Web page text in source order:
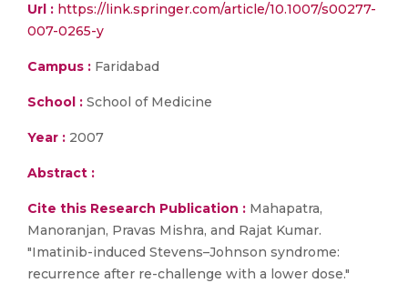
Url : https://link.springer.com/article/10.1007/s00277-
007-0265-y
Campus : Faridabad
School : School of Medicine
Year : 2007
Abstract :
Cite this Research Publication : Mahapatra,
Manoranjan, Pravas Mishra, and Rajat Kumar.
"Imatinib-induced Stevens–Johnson syndrome:
recurrence after re-challenge with a lower dose."